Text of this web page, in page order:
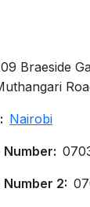
Braeside
Nairobi
2: